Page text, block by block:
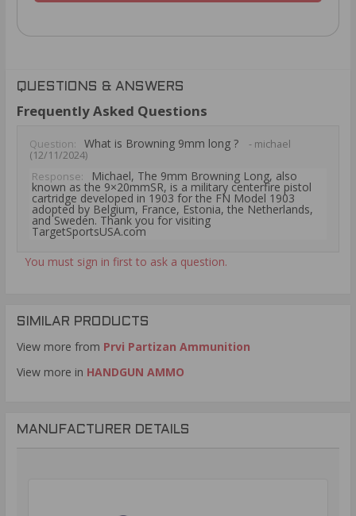
QUESTIONS & ANSWERS
Frequently Asked Questions
Question: What is Browning 9mm long ?
- michael
(12/11/2024)
Response:
Michael, The 9mm Browning Long, also
known as the 9×20mmSR, is a military centerfire pistol
cartridge developed in 1903 for the FN Model 1903
adopted by Belgium, France, Estonia, the Netherlands,
and Sweden. Thank you for visiting
TargetSportsUSA.com
You must sign in first to ask a question.
SIMILAR PRODUCTS
View more from Prvi Partizan Ammunition
View more in HANDGUN AMMO
MANUFACTURER DETAILS